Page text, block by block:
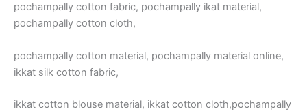
pochampally cotton fabric, pochampally ikat material,
pochampally cotton cloth,
pochampally cotton material, pochampally material online,
ikkat silk cotton fabric,
ikkat cotton blouse material, ikkat cotton cloth,pochampally